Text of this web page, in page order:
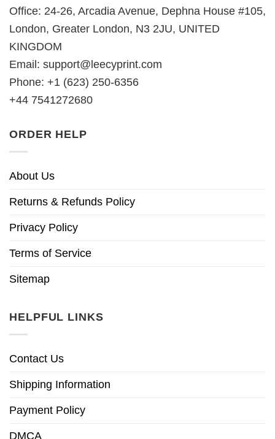
Office: 24-26, Arcadia Avenue, Dephna House #105,
London, Greater London, N3 2JU, UNITED
KINGDOM
Email: support@leecyprint.com
Phone: +1 (623) 250-6356
+44 7541272680
ORDER HELP
About Us
Returns & Refunds Policy
Privacy Policy
Terms of Service
Sitemap
HELPFUL LINKS
Contact Us
Shipping Information
Payment Policy
DMCA